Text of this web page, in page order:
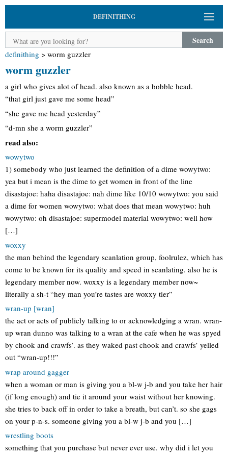
DEFINITHING
Search
definithing > worm guzzler
worm guzzler
a girl who gives alot of head. also known as a bobble head.
“that girl just gave me some head”
“she gave me head yesterday”
“d-mn she a worm guzzler”
read also:
wowytwo
1) somebody who just learned the definition of a dime wowytwo:
yea but i mean is the dime to get women in front of the line
disastajoe: haha disastajoe: nah dime like 10/10 wowytwo: you said
a dime for women wowytwo: what does that mean wowytwo: huh
wowytwo: oh disastajoe: supermodel material wowytwo: well how
[…]
woxxy
the man behind the legendary scanlation group, foolrulez, which has
come to be known for its quality and speed in scanlating. also he is
legendary member now. woxxy is a legendary member now~
literally a sh-t “hey man you’re tastes are woxxy tier”
wran-up [wran]
the act or acts of publicly talking to or acknowledging a wran. wran-
up wran dunno was talking to a wran at the cafe when he was spyed
by chook and crawfs’. as they waked past chook and crawfs’ yelled
out “wran-up!!!”
wrap around gagger
when a woman or man is giving you a bl-w j-b and you take her hair
(if long enough) and tie it around your waist without her knowing.
she tries to back off in order to take a breath, but can’t. so she gags
on your p-n-s. someone giving you a bl-w j-b and you […]
wrestling boots
something that you purchase but never ever use. why did i let you